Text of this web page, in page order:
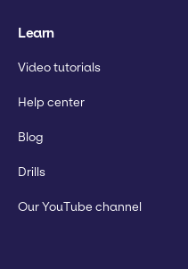
Learn
Video tutorials
Help center
Blog
Drills
Our YouTube channel